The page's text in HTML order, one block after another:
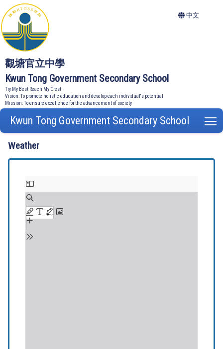
觀塘官立中學
Kwun Tong Government Secondary School
Try My Best Reach My Crest
Vision: To promote holistic education and develop each individual's potential
Mission: To ensure excellence for the advancement of society
中文
Kwun Tong Government Secondary School
Weather